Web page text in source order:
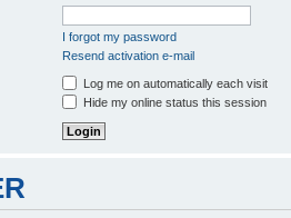
I forgot my password
Resend activation e-mail
Log me on automatically each visit
Hide my online status this session